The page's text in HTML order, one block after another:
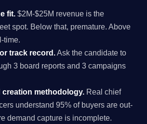
fit. $2M-$25M revenue is the
spot. Below that, premature. Above
time.
track record.Ask the candidate to
3 board reports and 3 campaigns
creation methodology. Real chief
understand 95% of buyers are out-
demand capture is incomplete.